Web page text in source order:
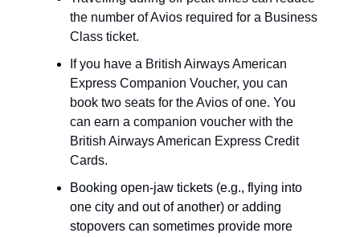
the number of Avios required for a Business
Class ticket.
If you have a British Airways American
Express Companion Voucher, you can
book two seats for the Avios of one. You
can earn a companion voucher with the
British Airways American Express Credit
Cards.
Booking open-jaw tickets (e.g., flying into
one city and out of another) or adding
stopovers can sometimes provide more